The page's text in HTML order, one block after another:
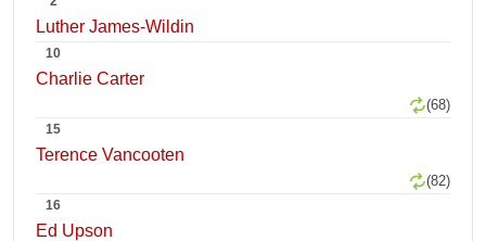
Luther James-Wildin
10
Charlie Carter
(68)
15
Terence Vancooten
(82)
16
Ed Upson